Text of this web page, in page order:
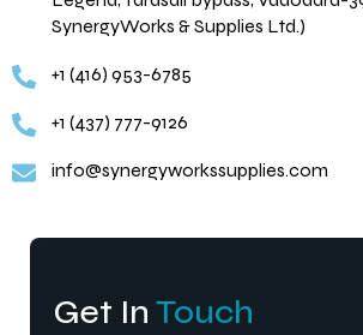
SynergyWorks & Supplies Ltd.)
+1 (416) 953-6785
+1 (437) 777-9126
info@synergyworkssupplies.com
Get In Touch